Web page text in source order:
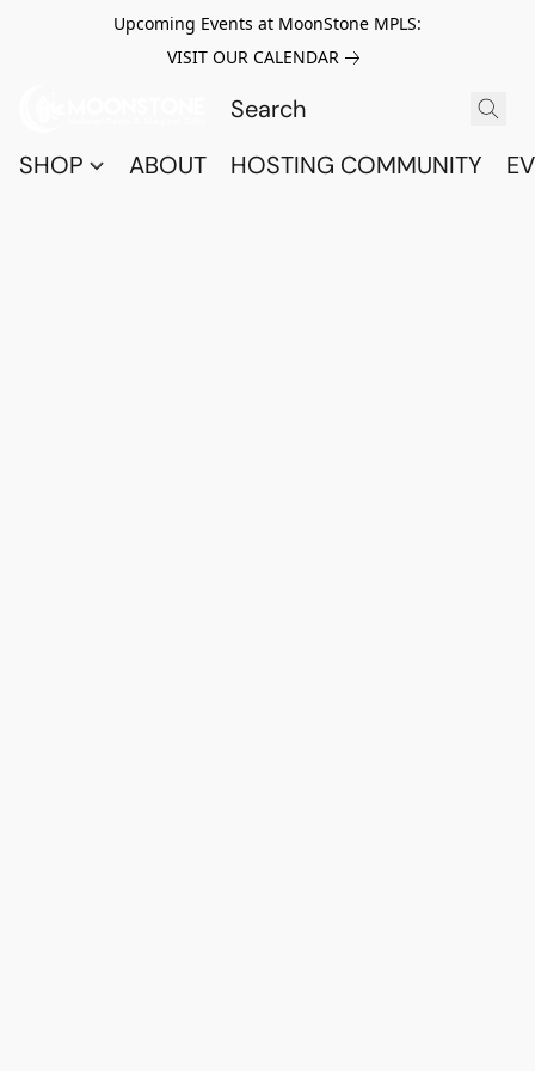
Upcoming Events at MoonStone MPLS:
VISIT OUR CALENDAR
SHOP ABOUT HOSTING COMMUNITY